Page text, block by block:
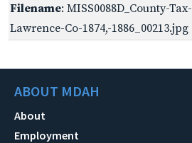
Filename: MISS0088D_County-
Lawrence-Co-1874,-1886_00213.jpg
ABOUT MDAH
About
Employment